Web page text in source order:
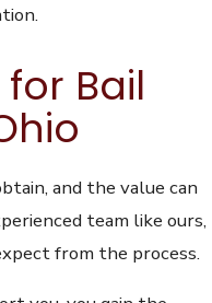
Bail
and the value can
team like ours,
from the process.